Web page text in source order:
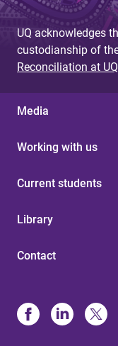
UQ acknowledges
custodianship of
Reconciliation at UQ
Media
Working with us
Current students
Library
Contact